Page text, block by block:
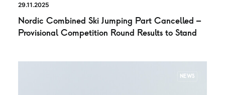
29.11.2025
Nordic Combined Ski Jumping Part Cancelled –
Provisional Competition Round Results to Stand
NEWS